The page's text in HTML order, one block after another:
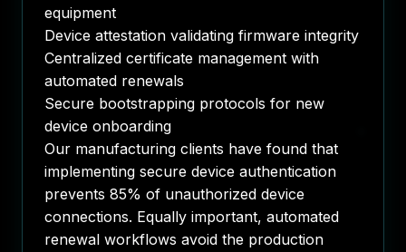
equipment
Device attestation validating firmware integrity
Centralized certificate management with
automated renewals
Secure bootstrapping protocols for new
device onboarding
Our manufacturing clients have found that
implementing secure device authentication
prevents 85% of unauthorized device
connections. Equally important, automated
renewal workflows avoid the production